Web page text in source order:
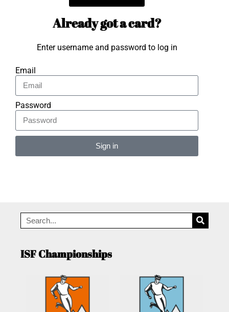
Already got a card?
Enter username and password to log in
Email
Password
Sign in
ISF Championships